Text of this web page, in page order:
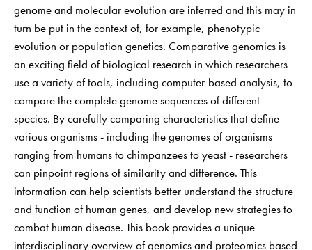
genome and molecular evolution are inferred and this may in
turn be put in the context of, for example, phenotypic
evolution or population genetics. Comparative genomics is
an exciting field of biological research in which researchers
use a variety of tools, including computer-based analysis, to
compare the complete genome sequences of different
species. By carefully comparing characteristics that define
various organisms - including the genomes of organisms
ranging from humans to chimpanzees to yeast - researchers
can pinpoint regions of similarity and difference. This
information can help scientists better understand the structure
and function of human genes, and develop new strategies to
combat human disease. This book provides a unique
interdisciplinary overview of genomics and proteomics based